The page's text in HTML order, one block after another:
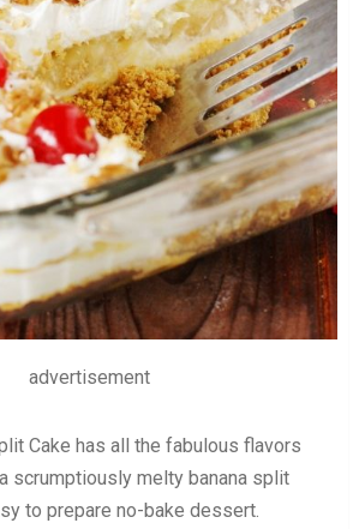
advertisement
Cake has all the fabulous flavors
scrumptiously melty banana split
to prepare no-bake dessert.